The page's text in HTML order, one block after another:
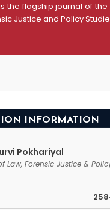
the flagship journal of the
Justice and Policy
INFORMATION
Pokhariyal
Law, Forensic Justice &